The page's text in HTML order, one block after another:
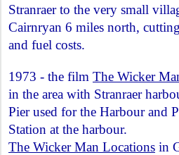
Stranraer to the very small
Cairnryan 6 miles north,
and fuel costs.
1973 - the film The Wicker
in the area with Stranraer
Pier used for the Harbour and
Station at the harbour.
The Wicker Man Locations in